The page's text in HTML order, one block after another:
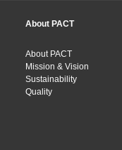
About PACT
About PACT
Mission & Vision
Sustainability
Quality